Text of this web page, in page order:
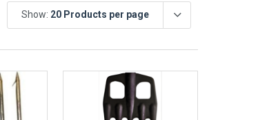
Show: 20 Products per page